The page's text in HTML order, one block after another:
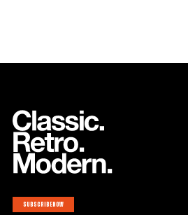
Subscribe now